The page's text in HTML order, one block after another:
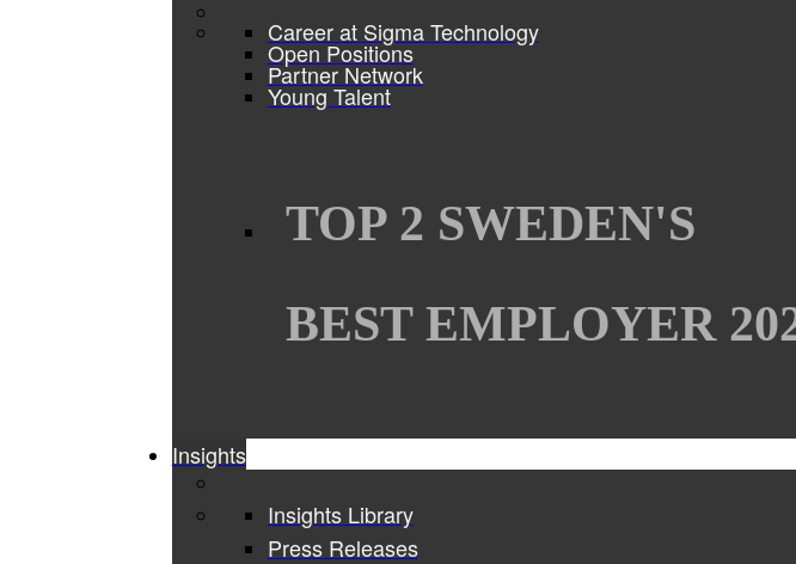
Career at Sigma Technology
Open Positions
Partner Network
Young Talent
TOP 2 SWEDEN'S
BEST EMPLOYER
Insights
Insights Library
Press Releases